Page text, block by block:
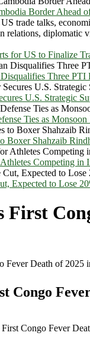
Border Ahead
for US to Finalize
Three
U.S. Strategic
Ties as
Boxer Shahzaib
Competing in
Expected to Lose
Fever Death of 2025
Congo